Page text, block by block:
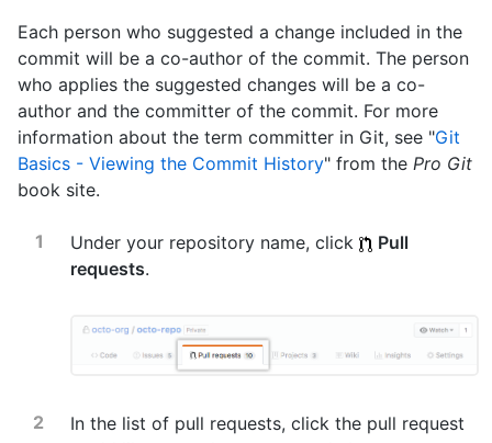
Each person who suggested a change included in the
commit will be a co-author of the commit. The person
who applies the suggested changes will be a co-
author and the committer of the commit. For more
information about the term committer in Git, see "Git
Basics - Viewing the Commit History" from the Pro Git
book site.
Under your repository name, click
Pull
requests.
In the list of pull requests, click the pull request